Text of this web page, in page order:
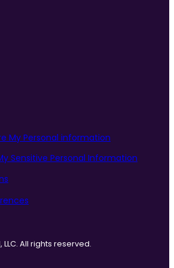
My Personal information
Sensitive Personal Information
All rights reserved.